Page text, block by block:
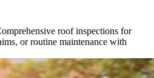
roof inspections for
or routine maintenance with